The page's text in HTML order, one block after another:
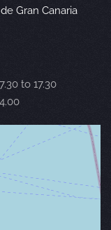
Gran Canaria
to 17.30